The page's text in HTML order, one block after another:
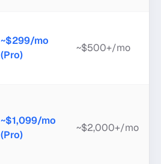
~$299/mo
(Pro)
~$500+/mo
~$1,099/mo
(Pro)
~$2,000+/mo